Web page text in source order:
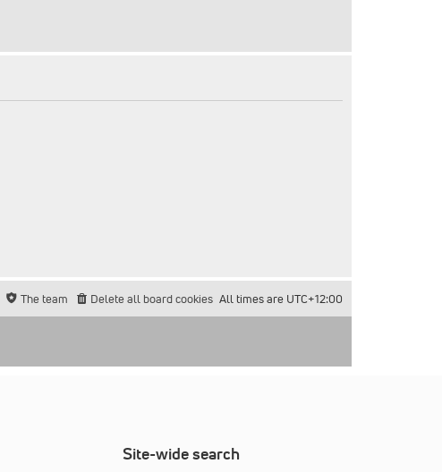
All times are UTC+12:00
Delete all board cookies
The team
Site-wide search